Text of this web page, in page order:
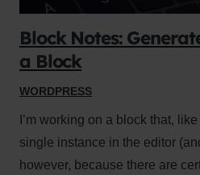
Block Notes:
a Block
WORDPRESS
I’m working on a block that,
single instance in the editor
however, because there are